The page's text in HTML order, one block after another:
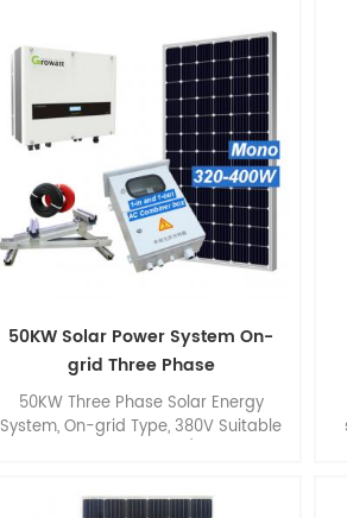
50KW Solar Power System On-
grid Three Phase
50KW Three Phase Solar Energy
System, On-grid Type, 380V Suitable